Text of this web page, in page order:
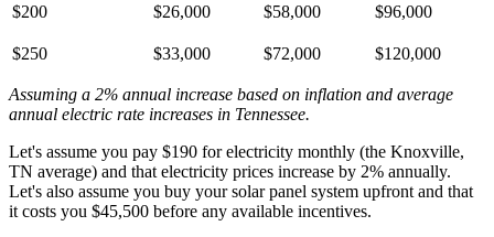
$200 $26,000 $58,000 $96,000
$250 $33,000 $72,000 $120,000
Assuming a 2% annual increase based on inflation and average
annual electric rate increases in Tennessee.
Let's assume you pay $190 for electricity monthly (the Knoxville,
TN average) and that electricity prices increase by 2% annually.
Let's also assume you buy your solar panel system upfront and that
it costs you $45,500 before any available incentives.